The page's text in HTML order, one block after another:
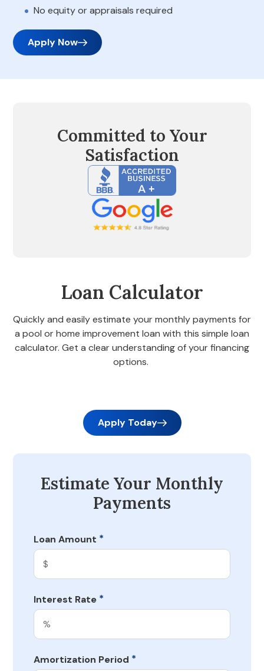
No equity or appraisals required
Apply Now
Committed to Your
Satisfaction
Loan Calculator
Quickly and easily estimate your monthly payments for
a pool or home improvement loan with this simple loan
calculator. Get a clear understanding of your financing
options.
Apply Today
Estimate Your Monthly
Payments
Loan Amount *
Interest Rate *
Amortization Period *